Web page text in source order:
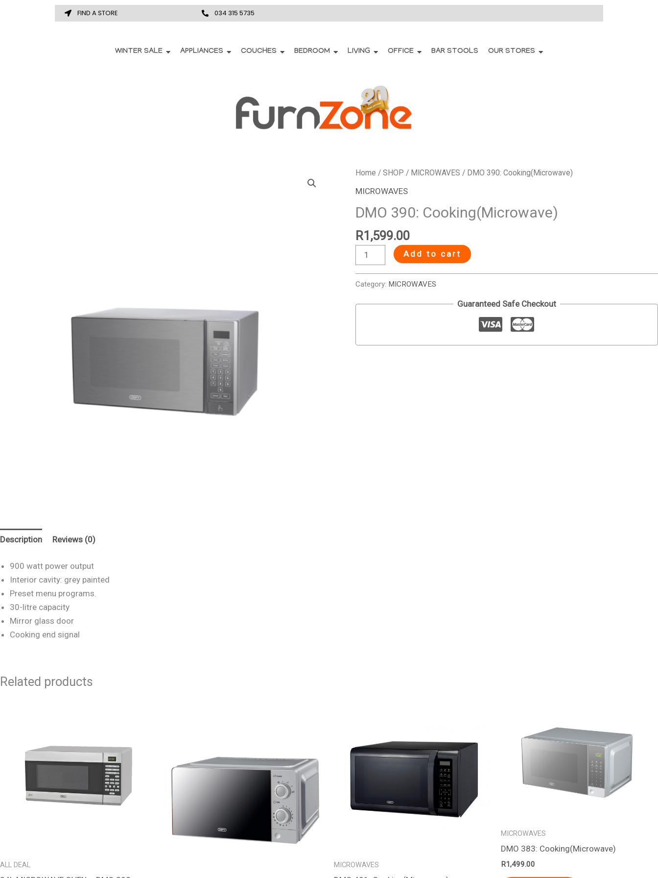
FIND A STORE 034 315 5735
WINTER SALE APPLIANCES COUCHES BEDROOM LIVING OFFICE BAR STOOLS OUR STORES
Home / SHOP / MICROWAVES / DMO 390: Cooking(Microwave)
MICROWAVES
DMO 390: Cooking(Microwave)
R1,599.00
DMO
390:
quantity
Add to cart
Category: MICROWAVES
Guaranteed Safe Checkout
Description Reviews (0)
900 watt power output
Interior cavity: grey painted
Preset menu programs.
30-litre capacity
Mirror glass door
Cooking end signal
Related products
ALL DEAL MICROWAVES
MICROWAVES
DMO 383: Cooking(Microwave)
R1,499.00